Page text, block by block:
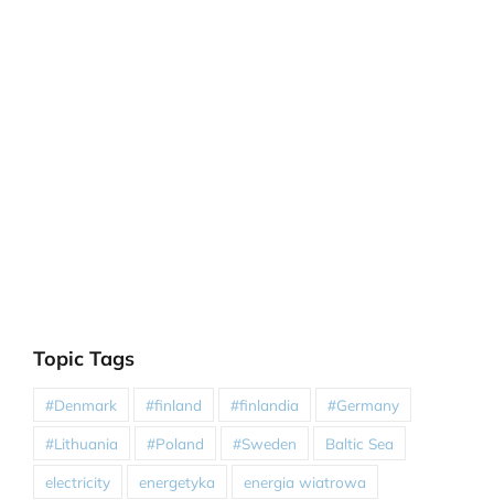
Topic Tags
#Denmark #finland #finlandia #Germany
#Lithuania #Poland #Sweden Baltic Sea
electricity energetyka energia wiatrowa